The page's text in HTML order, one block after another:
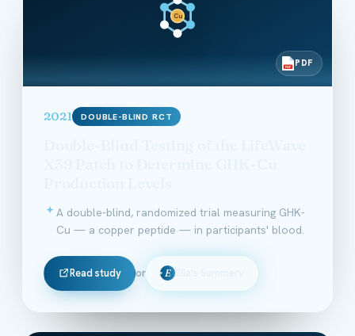
Cu
PDF PDF
2021 DOUBLE-BLIND RCT
A double-blind, randomized trial measuring GHK-
Cu — a copper peptide — in participants' blood.
Read study or E